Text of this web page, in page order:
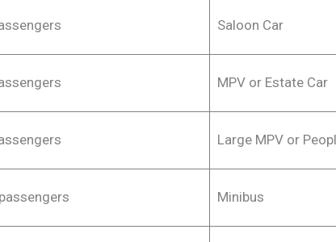
Saloon Car
MPV or Estate Car
Large MPV or
Minibus